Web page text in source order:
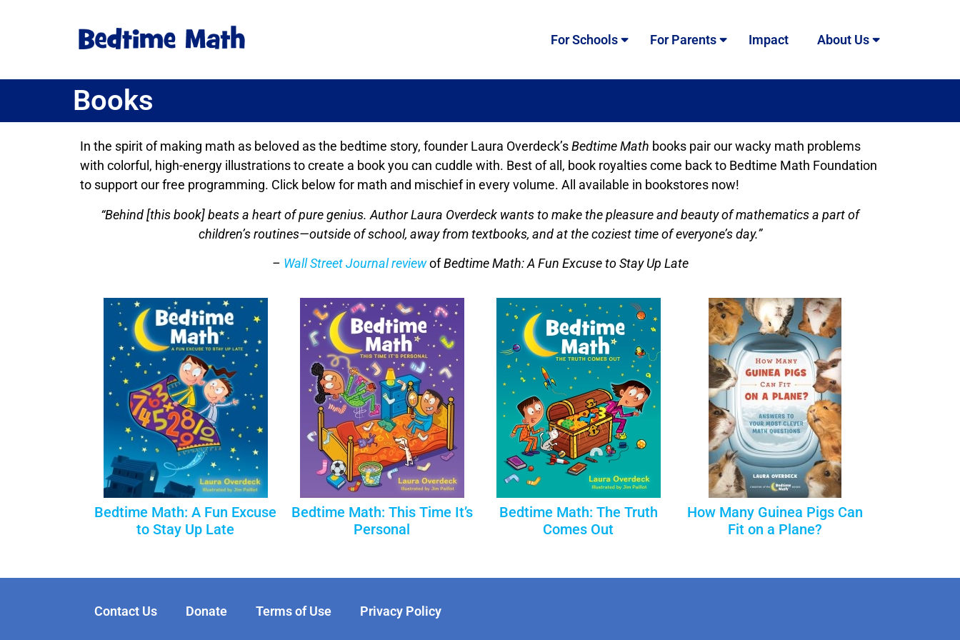
For Schools For Parents Impact About Us
Books
In the spirit of making math as beloved as the bedtime story, founder Laura Overdeck’sBedtime Math books pair our wacky math problems
with colorful, high-energy illustrations to create a book you can cuddle with. Best of all, book royalties come back to Bedtime Math Foundation
to support our free programming. Click below for math and mischief in every volume. All available in bookstores now!
“Behind [this book] beats a heart of pure genius. Author Laura Overdeck wants to make the pleasure and beauty of mathematics a part of
children’s routines—outside of school, away from textbooks, and at the coziest time of everyone’s day.”
– Wall Street Journal reviewofBedtime Math: A Fun Excuse to Stay Up Late
Bedtime Math: A Fun Excuse
to Stay Up Late
Bedtime Math: This Time It’s
Personal
Bedtime Math: The Truth
Comes Out
How Many Guinea Pigs Can
Fit on a Plane?
Contact Us Donate Terms of Use Privacy Policy